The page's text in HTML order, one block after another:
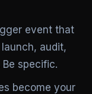
event that
audit,
specific.
become your